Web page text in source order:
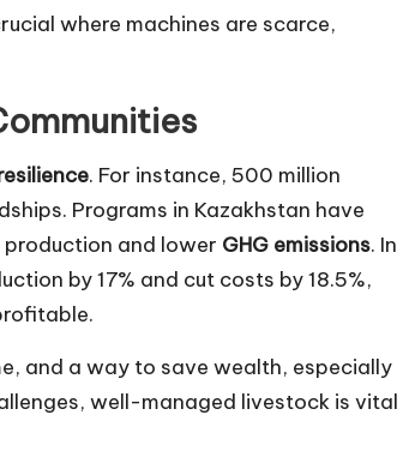
where machines are scarce,
. For instance, 500 million
Programs in Kazakhstan have
and lower GHG emissions. In
by 17% and cut costs by 18.5%,
and a way to save wealth, especially
well-managed livestock is vital